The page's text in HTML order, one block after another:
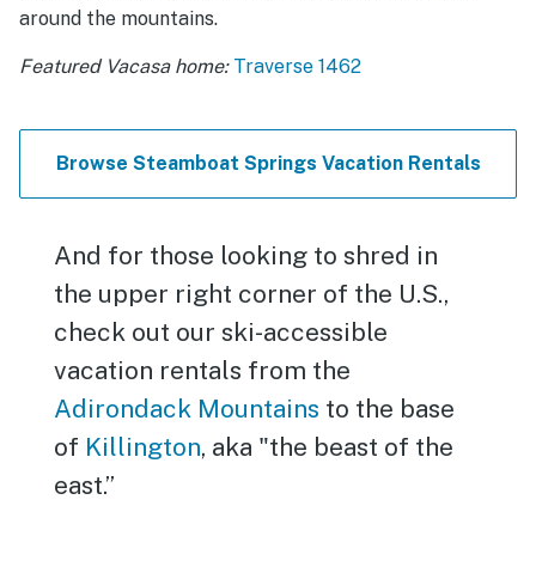
around the mountains.
Featured Vacasa home: Traverse 1462
Browse Steamboat Springs Vacation Rentals
And for those looking to shred in
the upper right corner of the U.S.,
check out our ski-accessible
vacation rentals from the
Adirondack Mountains to the base
of Killington, aka "the beast of the
east.”